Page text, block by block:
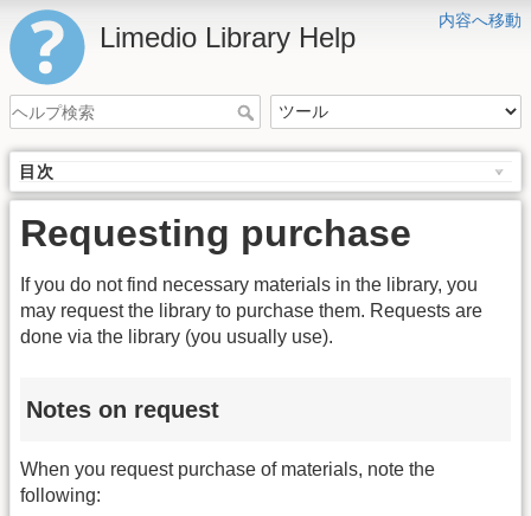
内容へ移動
Limedio Library Help
目次
Requesting purchase
If you do not find necessary materials in the library, you
may request the library to purchase them. Requests are
done via the library (you usually use).
Notes on request
When you request purchase of materials, note the
following: